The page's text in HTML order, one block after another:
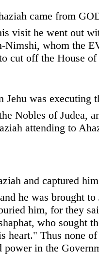
came from
visit he went out
Nimshi, whom the
cut off the House
Jehu was executing
Nobles of Judea,
attending to
and captured
he was brought to
him, for they
who sought
Thus none of
in the